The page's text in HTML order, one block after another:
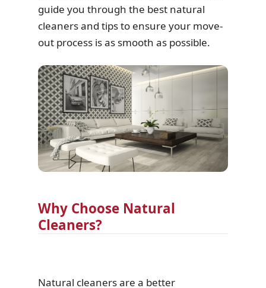
guide you through the best natural
cleaners and tips to ensure your move-
out process is as smooth as possible.
Why Choose Natural
Cleaners?
Natural cleaners are a better